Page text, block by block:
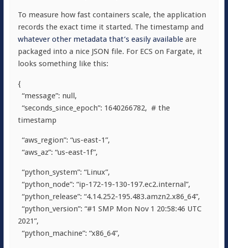
To measure how fast containers scale, the application
records the exact time it started. The timestamp and
whatever other metadata that’s easily availableare
packaged into a nice JSON file. For ECS on Fargate, it
looks something like this:
{
“message”: null,
“seconds_since_epoch”: 1640266782, # the
timestamp
“aws_region”: “us-east-1”,
“aws_az”: “us-east-1f”,
“python_system”: “Linux”,
“python_node”: “ip-172-19-130-197.ec2.internal”,
“python_release”: “4.14.252-195.483.amzn2.x86_64”,
“python_version”: “#1 SMP Mon Nov 1 20:58:46 UTC
2021”,
“python_machine”: “x86_64”,